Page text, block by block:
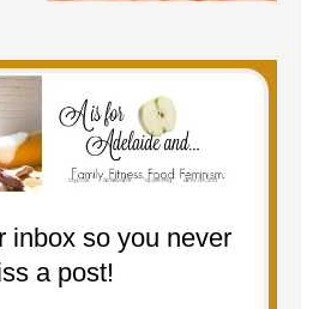
inbox so you never
a post!